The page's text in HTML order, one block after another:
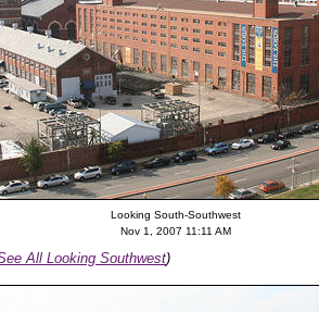
Looking South-Southwest
Nov 1, 2007 11:11 AM
All Looking Southwest)